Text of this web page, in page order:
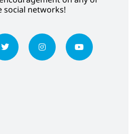
social networks!